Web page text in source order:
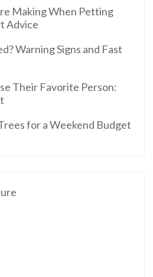
Making When Petting
Advice
Warning Signs and Fast
Their Favorite Person:
for a Weekend Budget